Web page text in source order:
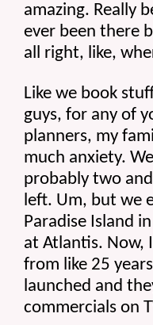
amazing. Really
ever been there
all right, like,
Like we book
guys, for any of
planners, my
much anxiety.
probably two
left. Um, but we
Paradise Island
at Atlantis. Now,
from like 25
launched and
commercials on